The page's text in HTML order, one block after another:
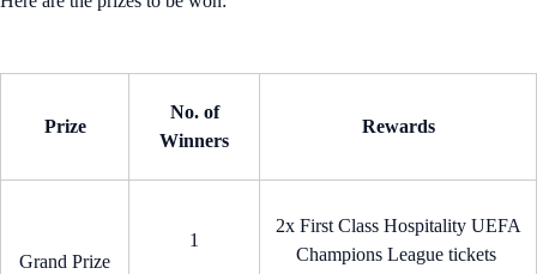
Prize
No. of
Winners
Rewards
Grand Prize
1
2x First Class Hospitality UEFA
Champions League tickets